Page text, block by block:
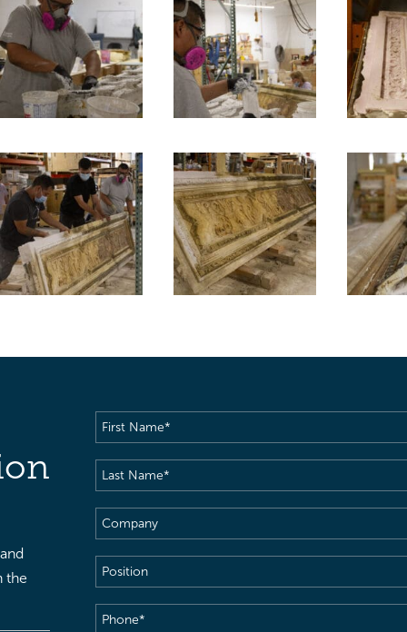
the
First
Name(Required)
Last
Name(Required)
Company
Position
Phone(Required)